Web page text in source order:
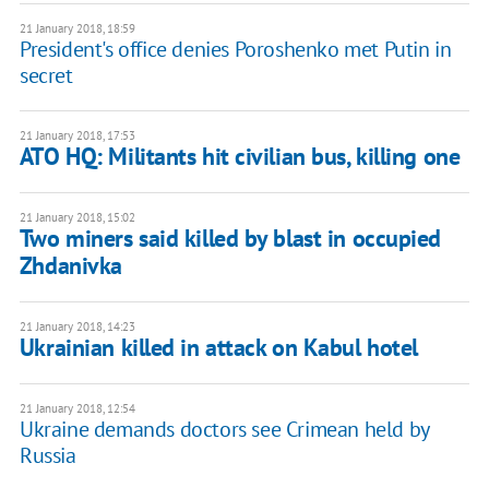
21 January 2018, 18:59
President's office denies Poroshenko met Putin in
secret
21 January 2018, 17:53
ATO HQ: Militants hit civilian bus, killing one
21 January 2018, 15:02
Two miners said killed by blast in occupied
Zhdanivka
21 January 2018, 14:23
Ukrainian killed in attack on Kabul hotel
21 January 2018, 12:54
Ukraine demands doctors see Crimean held by
Russia